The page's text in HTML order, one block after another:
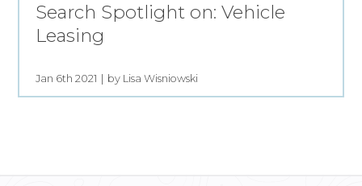
Search Spotlight on: Vehicle
Leasing
Jan 6th 2021 by Lisa Wisniowski